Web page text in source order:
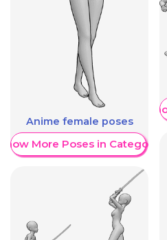
Anime female poses
More Poses in Category